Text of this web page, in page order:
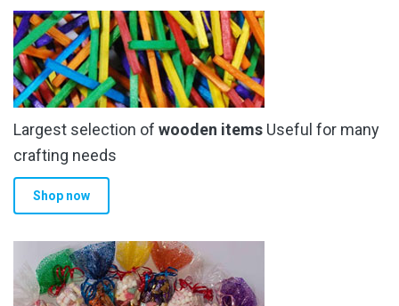
Largest selection of wooden items Useful for many
crafting needs
Shop now